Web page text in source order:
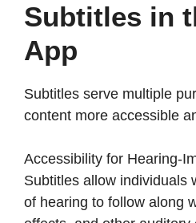
Subtitles in
App
Subtitles serve multiple
content more accessible
Accessibility for Hearing-
Subtitles allow individuals
of hearing to follow along